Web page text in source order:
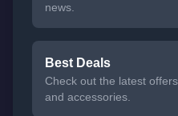
news.
Best Deals
Check out the latest
and accessories.